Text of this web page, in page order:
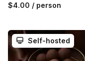
$4.00 / person
Self-hosted